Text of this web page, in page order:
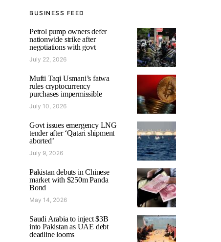
BUSINESS FEED
Petrol pump owners defer
nationwide strike after
negotiations with govt
July 22, 2026
Mufti Taqi Usmani’s fatwa
rules cryptocurrency
purchases impermissible
July 10, 2026
Govt issues emergency LNG
tender after ‘Qatari shipment
aborted’
July 9, 2026
Pakistan debuts in Chinese
market with $250m Panda
Bond
May 14, 2026
Saudi Arabia to inject $3B
into Pakistan as UAE debt
deadline looms